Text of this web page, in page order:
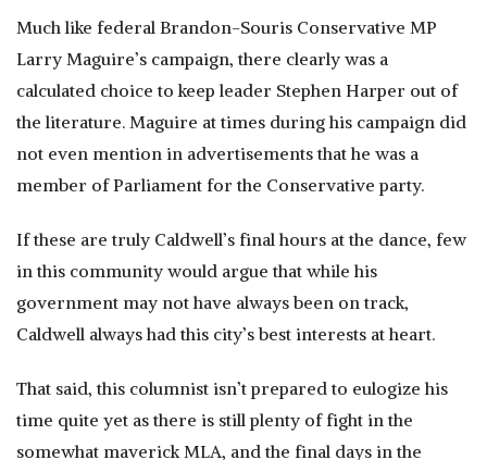
Much like federal Brandon-Souris Conservative MP
Larry Maguire’s campaign, there clearly was a
calculated choice to keep leader Stephen Harper out of
the literature. Maguire at times during his campaign did
not even mention in advertisements that he was a
member of Parliament for the Conservative party.
If these are truly Caldwell’s final hours at the dance, few
in this community would argue that while his
government may not have always been on track,
Caldwell always had this city’s best interests at heart.
That said, this columnist isn’t prepared to eulogize his
time quite yet as there is still plenty of fight in the
somewhat maverick MLA, and the final days in the